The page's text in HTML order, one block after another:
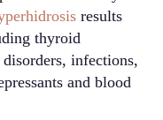
results
thyroid
infections,
and blood